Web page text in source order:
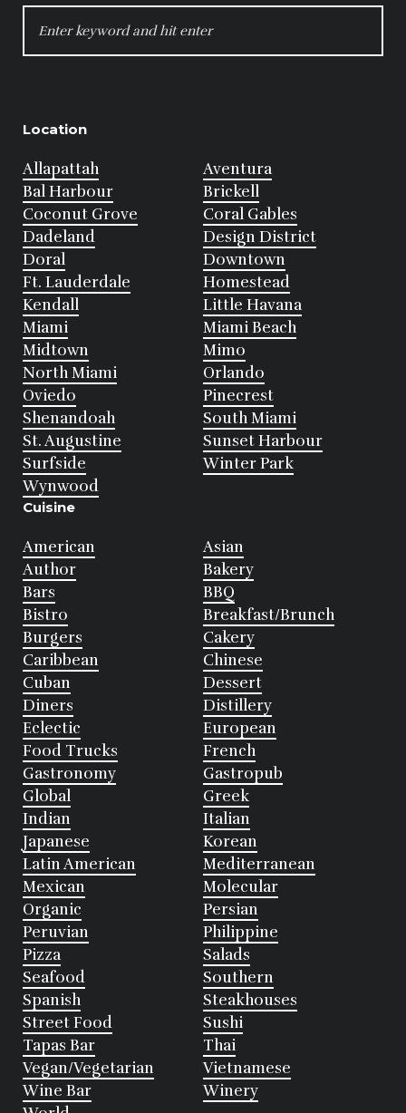
FOR:
Location
Allapattah
Aventura
Bal Harbour
Brickell
Coconut Grove
Coral Gables
Dadeland
Design District
Doral
Downtown
Ft. Lauderdale
Homestead
Kendall
Little Havana
Miami
Miami Beach
Midtown
Mimo
North Miami
Orlando
Oviedo
Pinecrest
Shenandoah
South Miami
St. Augustine
Sunset Harbour
Surfside
Winter Park
Wynwood
Cuisine
American
Asian
Author
Bakery
Bars
BBQ
Bistro
Breakfast/Brunch
Burgers
Cakery
Caribbean
Chinese
Cuban
Dessert
Diners
Distillery
Eclectic
European
Food Trucks
French
Gastronomy
Gastropub
Global
Greek
Indian
Italian
Japanese
Korean
Latin American
Mediterranean
Mexican
Molecular
Organic
Persian
Peruvian
Philippine
Pizza
Salads
Seafood
Southern
Spanish
Steakhouses
Street Food
Sushi
Tapas Bar
Thai
Vegan/Vegetarian
Vietnamese
Wine Bar
Winery